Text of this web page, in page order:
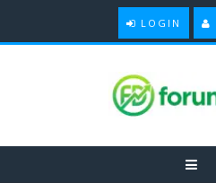
LOGIN